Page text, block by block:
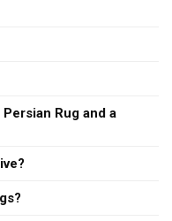
Rug and a